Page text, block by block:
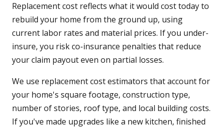
Replacement cost reflects what it would cost today to
rebuild your home from the ground up, using
current labor rates and material prices. If you under-
insure, you risk co-insurance penalties that reduce
your claim payout even on partial losses.
We use replacement cost estimators that account for
your home's square footage, construction type,
number of stories, roof type, and local building costs.
If you've made upgrades like a new kitchen, finished